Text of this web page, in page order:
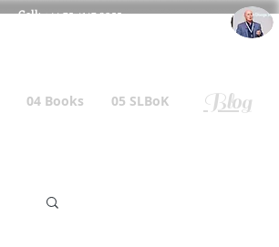
Cell: +44 75 4147 2955
04 Books 05 SLBoK Blog